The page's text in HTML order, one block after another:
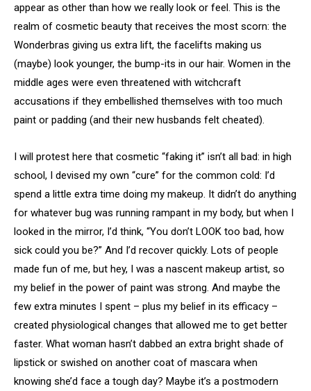
appear as other than how we really look or feel. This is the
realm of cosmetic beauty that receives the most scorn: the
Wonderbras giving us extra lift, the facelifts making us
(maybe) look younger, the bump-its in our hair. Women in the
middle ages were even threatened with witchcraft
accusations if they embellished themselves with too much
paint or padding (and their new husbands felt cheated).
I will protest here that cosmetic “faking it” isn’t all bad: in high
school, I devised my own “cure” for the common cold: I’d
spend a little extra time doing my makeup. It didn’t do anything
for whatever bug was running rampant in my body, but when I
looked in the mirror, I’d think, “You don’t LOOK too bad, how
sick could you be?” And I’d recover quickly. Lots of people
made fun of me, but hey, I was a nascent makeup artist, so
my belief in the power of paint was strong. And maybe the
few extra minutes I spent – plus my belief in its efficacy –
created physiological changes that allowed me to get better
faster. What woman hasn’t dabbed an extra bright shade of
lipstick or swished on another coat of mascara when
knowing she’d face a tough day? Maybe it’s a postmodern